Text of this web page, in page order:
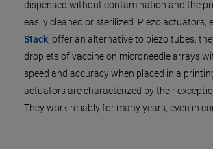
dispensed without contamination and the
easily cleaned or sterilized. Piezo actuators,
Stack, offer an alternative to piezo tubes:
droplets of vaccine on microneedle arrays
speed and accuracy when placed in a
actuators are characterized by their
They work reliably for many years, even in